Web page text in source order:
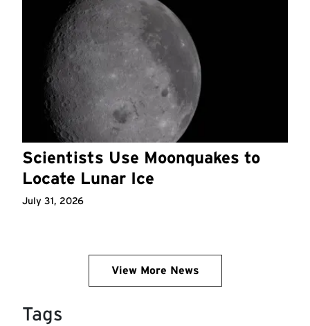
Scientists Use Moonquakes to
Locate Lunar Ice
July 31, 2026
View More News
Tags